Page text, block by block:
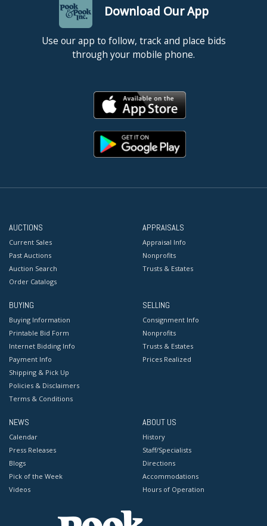
Download Our App
Use our app to follow, track and place bids
through your mobile phone.
AUCTIONS
Current Sales
Past Auctions
Auction Search
Order Catalogs
APPRAISALS
Appraisal Info
Nonprofits
Trusts & Estates
BUYING
Buying Information
Printable Bid Form
Internet Bidding Info
Payment Info
Shipping & Pick Up
Policies & Disclaimers
Terms & Conditions
SELLING
Consignment Info
Nonprofits
Trusts & Estates
Prices Realized
NEWS
Calendar
Press Releases
Blogs
Pick of the Week
Videos
ABOUT US
History
Staff/Specialists
Directions
Accommodations
Hours of Operation